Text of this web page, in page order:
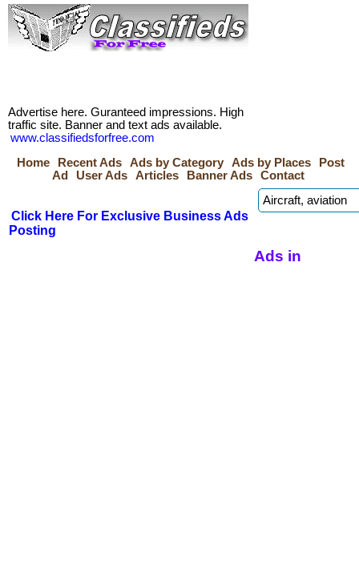
Advertise here. Guranteed impressions. High
traffic site. Banner and text ads available.
www.classifiedsforfree.com
Home
Recent Ads Ads by Category Ads by Places
Post
Ad
User Ads Articles Banner Ads Contact
Click Here For Exclusive Business Ads
Posting
Ads in